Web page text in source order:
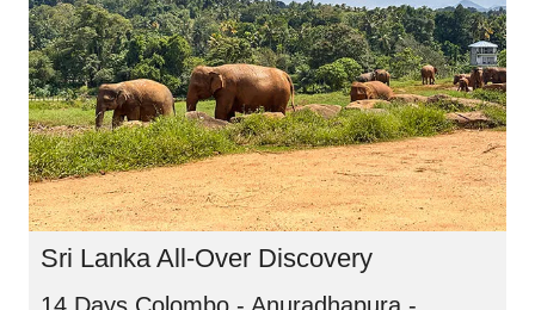
Sri Lanka All-Over Discovery